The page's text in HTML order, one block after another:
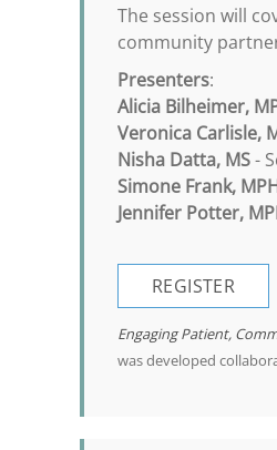
The session will
community
Presenters:
Alicia Bilheimer,
Veronica Carlisle,
Nisha Datta, MS-
Simone Frank,
Jennifer Potter,
REGISTER
Engaging Patient,
was developed